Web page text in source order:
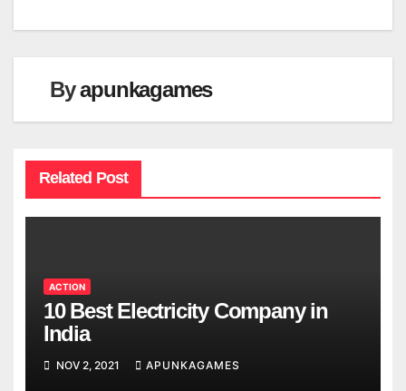
Byapunkagames
Related Post
ACTION
10 Best Electricity Company in
India
NOV 2, 2021 APUNKAGAMES